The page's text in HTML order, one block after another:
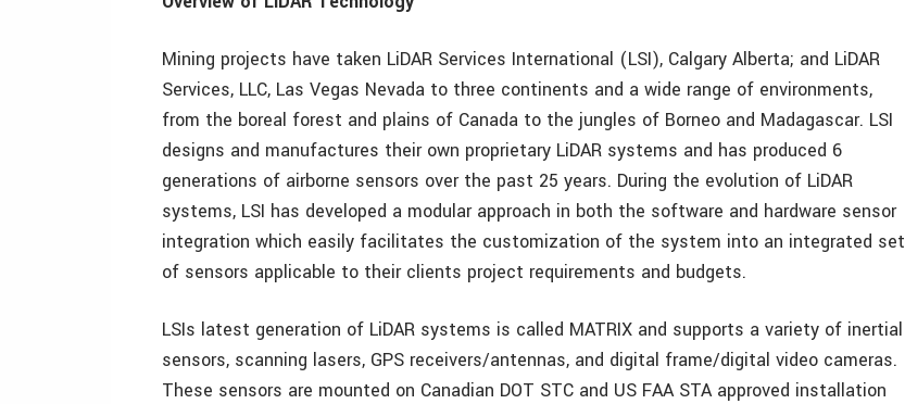
Mining projects have taken LiDAR Services International (LSI), Calgary Alberta; and LiDAR
Services, LLC, Las Vegas Nevada to three continents and a wide range of environments,
from the boreal forest and plains of Canada to the jungles of Borneo and Madagascar. LSI
designs and manufactures their own proprietary LiDAR systems and has produced 6
generations of airborne sensors over the past 25 years. During the evolution of LiDAR
systems, LSI has developed a modular approach in both the software and hardware sensor
integration which easily facilitates the customization of the system into an integrated set
of sensors applicable to their clients project requirements and budgets.
LSIs latest generation of LiDAR systems is called MATRIX and supports a variety of inertial
sensors, scanning lasers, GPS receivers/antennas, and digital frame/digital video cameras.
These sensors are mounted on Canadian DOT STC and US FAA STA approved installation